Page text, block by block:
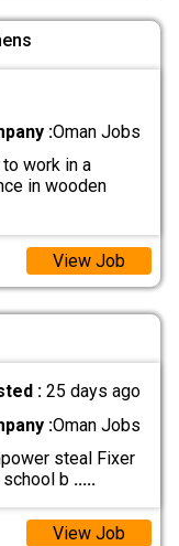
:Oman Jobs
work in a
in wooden
View Job
:25 days ago
:Oman Jobs
steal Fixer
school b .....
View Job